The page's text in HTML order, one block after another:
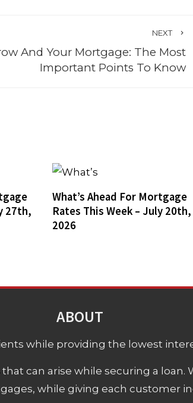
NEXT
And Your Mortgage: The Most
Important Points To Know
27th,
What’s Ahead For Mortgage
Rates This Week – July 20th,
2026
ABOUT
while providing the lowest
can arise while securing a
while giving each customer